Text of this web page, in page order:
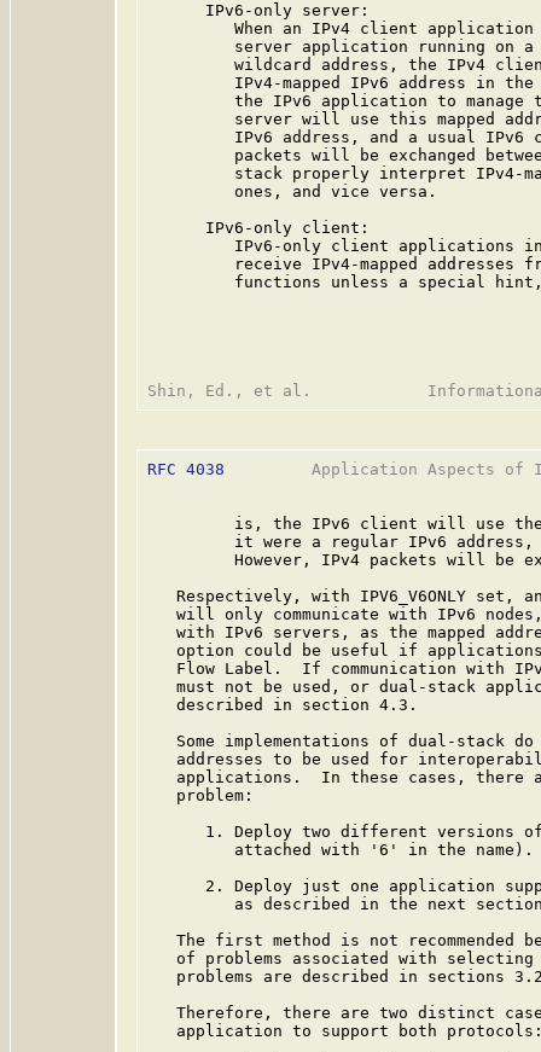
      IPv6-only server:
When an IPv4 client
server application running on
wildcard address, the IPv4
IPv4-mapped IPv6 address in
the IPv6 application to manage
server will use this mapped
IPv6 address, and a usual IPv6
packets will be exchanged
stack properly interpret IPv4-
         ones, and vice versa.
      IPv6-only client:
IPv6-only client applications
receive IPv4-mapped addresses
functions unless a special
RFC 4038
Application Aspects of
is, the IPv6 client will use
it were a regular IPv6
However, IPv4 packets will be
Respectively, with IPV6_V6ONLY set,
will only communicate with IPv6
with IPv6 servers, as the mapped
option could be useful if
Flow Label.  If communication with
must not be used, or dual-stack
   described in section 4.3.
Some implementations of dual-stack
addresses to be used for
applications.  In these cases, there
   problem:
1. Deploy two different versions
         attached with '6' in the name).
2. Deploy just one application
as described in the next
The first method is not recommended
of problems associated with
problems are described in sections
Therefore, there are two distinct
application to support both